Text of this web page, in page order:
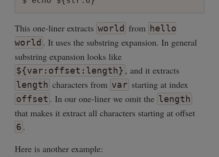
This one-liner extracts world from hello
world . It uses the substring expansion. In general
substring expansion looks like
${var:offset:length} , and it extracts
length characters from var starting at index
offset . In our one-liner we omit the length
that makes it extract all characters starting at offset
6 .
Here is another example: